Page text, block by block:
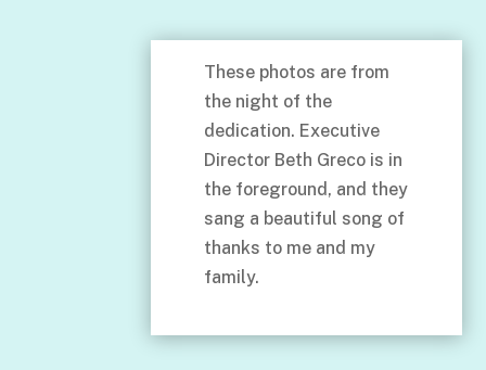
These photos are from
the night of the
dedication. Executive
Director Beth Greco is in
the foreground, and they
sang a beautiful song of
thanks to me and my
family.